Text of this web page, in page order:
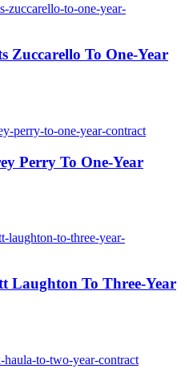
Zuccarello To One-Year
Perry To One-Year
Laughton To Three-Year